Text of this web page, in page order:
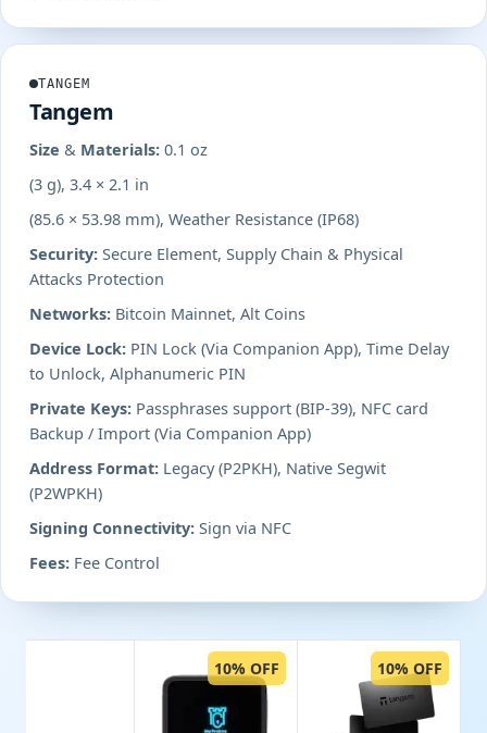
TANGEM
Tangem
Size & Materials: 0.1 oz
(3 g), 3.4 × 2.1 in
(85.6 × 53.98 mm), Weather Resistance (IP68)
Security: Secure Element, Supply Chain & Physical
Attacks Protection
Networks: Bitcoin Mainnet, Alt Coins
Device Lock: PIN Lock (Via Companion App), Time Delay
to Unlock, Alphanumeric PIN
Private Keys: Passphrases support (BIP-39), NFC card
Backup / Import (Via Companion App)
Address Format: Legacy (P2PKH), Native Segwit
(P2WPKH)
Signing Connectivity: Sign via NFC
Fees: Fee Control
10% OFF 10% OFF